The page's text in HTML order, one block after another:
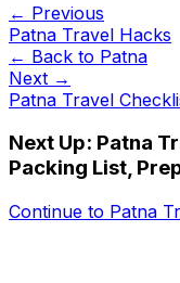
← Previous
Patna Travel Hacks
← Back to Patna
Next →
Patna Travel
Next Up: Patna
Packing List,
Continue to Patna